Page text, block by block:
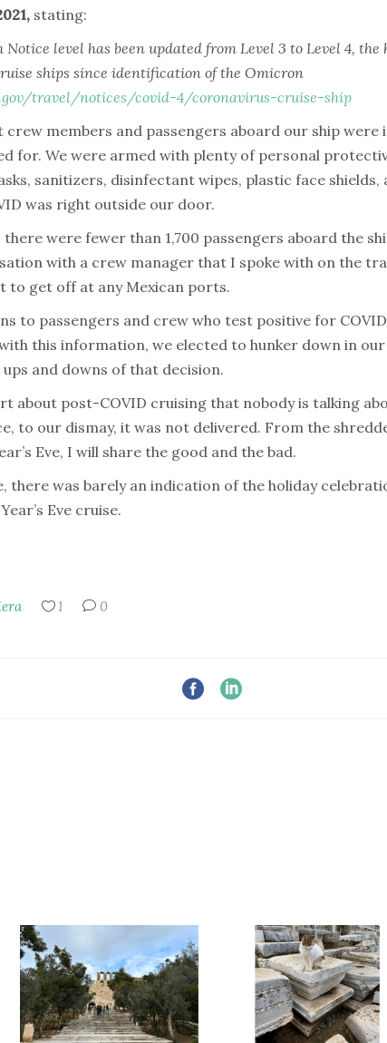
stating:
level has been updated from Level 3 to Level 4,
ships since identification of the Omicron
travel/notices/covid-4/coronavirus-cruise-ship
members and passengers aboard our ship were
for. We were armed with plenty of personal
sanitizers, disinfectant wipes, plastic face shields,
was right outside our door.
there were fewer than 1,700 passengers aboard the
with a crew manager that I spoke with on the
to get off at any Mexican ports.
to passengers and crew who test positive for
this information, we elected to hunker down in
ups and downs of that decision.
about post-COVID cruising that nobody is talking
to our dismay, it was not delivered. From the
Eve, I will share the good and the bad.
there was barely an indication of the holiday
Eve cruise.
1 0